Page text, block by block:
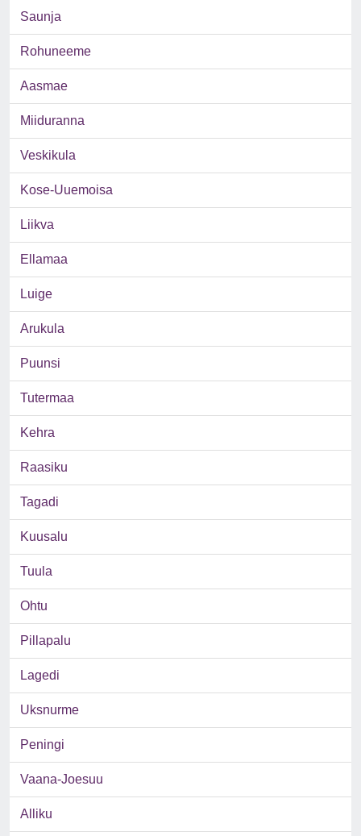
Saunja
Rohuneeme
Aasmae
Miiduranna
Veskikula
Kose-Uuemoisa
Liikva
Ellamaa
Luige
Arukula
Puunsi
Tutermaa
Kehra
Raasiku
Tagadi
Kuusalu
Tuula
Ohtu
Pillapalu
Lagedi
Uksnurme
Peningi
Vaana-Joesuu
Alliku